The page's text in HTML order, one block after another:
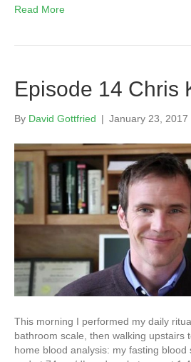
Read More
Episode 14 Chris
By David Gottfried | January 23, 2017
This morning I performed my daily
bathroom scale, then walking upstairs
home blood analysis: my fasting